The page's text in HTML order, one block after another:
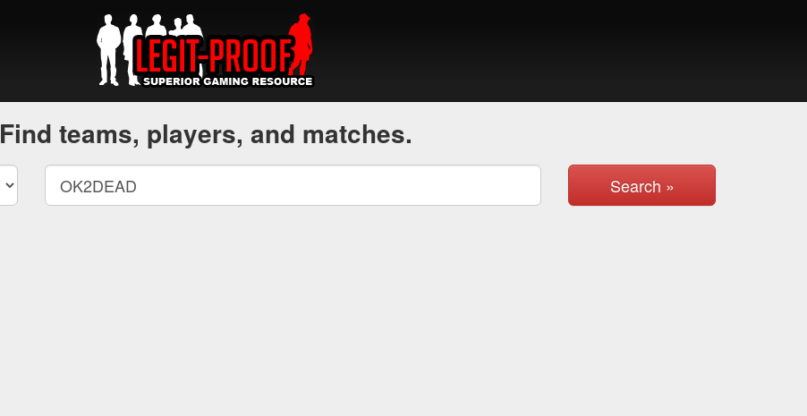
Find teams, players, and matches.
Search »